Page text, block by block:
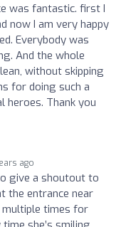
was fantastic. first I
now I am very happy
Everybody was
And the whole
without skipping
for doing such a
heroes. Thank you
ago
give a shoutout to
the entrance near
multiple times for